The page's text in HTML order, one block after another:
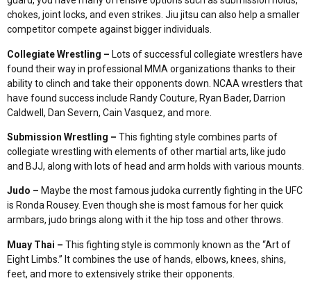
chokes, joint locks, and even strikes. Jiu jitsu can also help a smaller
competitor compete against bigger individuals.
Collegiate Wrestling – Lots of successful collegiate wrestlers have
found their way in professional MMA organizations thanks to their
ability to clinch and take their opponents down. NCAA wrestlers that
have found success include Randy Couture, Ryan Bader, Darrion
Caldwell, Dan Severn, Cain Vasquez, and more.
Submission Wrestling – This fighting style combines parts of
collegiate wrestling with elements of other martial arts, like judo
and BJJ, along with lots of head and arm holds with various mounts.
Judo – Maybe the most famous judoka currently fighting in the UFC
is Ronda Rousey. Even though she is most famous for her quick
armbars, judo brings along with it the hip toss and other throws.
Muay Thai – This fighting style is commonly known as the “Art of
Eight Limbs.” It combines the use of hands, elbows, knees, shins,
feet, and more to extensively strike their opponents.